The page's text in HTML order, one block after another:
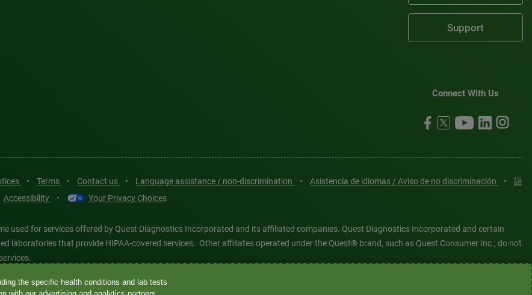
Support
Connect With Us
• Terms • Contact us • Language assistance / non-discrimination • Asistencia de idiomas / Aviso de no discriminación •
語
Accessibility • Your Privacy Choices
used for services offered by Quest Diagnostics Incorporated and its affiliated companies. Quest Diagnostics Incorporated and certain
laboratories that provide HIPAA-covered services. Other affiliates operated under the Quest® brand, such as Quest Consumer Inc., do not
any associated logos, and all associated Quest Diagnostics registered or unregistered trademarks are the property of Quest
the specific health conditions and lab tests